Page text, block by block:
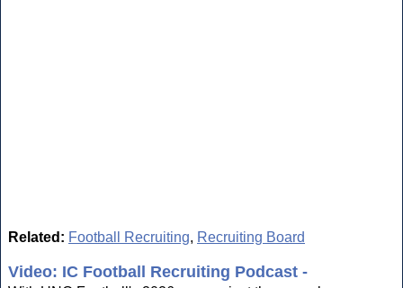
Related: Football Recruiting, Recruiting Board
Video: IC Football Recruiting Podcast -